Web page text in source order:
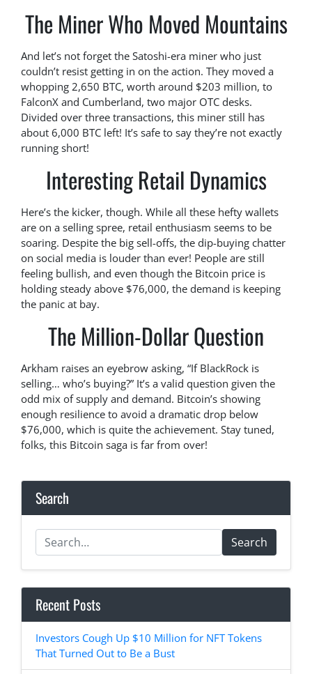
The Miner Who Moved Mountains
And let’s not forget the Satoshi-era miner who just
couldn’t resist getting in on the action. They moved a
whopping 2,650 BTC, worth around $203 million, to
FalconX and Cumberland, two major OTC desks.
Divided over three transactions, this miner still has
about 6,000 BTC left! It’s safe to say they’re not exactly
running short!
Interesting Retail Dynamics
Here’s the kicker, though. While all these hefty wallets
are on a selling spree, retail enthusiasm seems to be
soaring. Despite the big sell-offs, the dip-buying chatter
on social media is louder than ever! People are still
feeling bullish, and even though the Bitcoin price is
holding steady above $76,000, the demand is keeping
the panic at bay.
The Million-Dollar Question
Arkham raises an eyebrow asking, “If BlackRock is
selling… who’s buying?” It’s a valid question given the
odd mix of supply and demand. Bitcoin’s showing
enough resilience to avoid a dramatic drop below
$76,000, which is quite the achievement. Stay tuned,
folks, this Bitcoin saga is far from over!
Search
Search
Recent Posts
Investors Cough Up $10 Million for NFT Tokens
That Turned Out to Be a Bust